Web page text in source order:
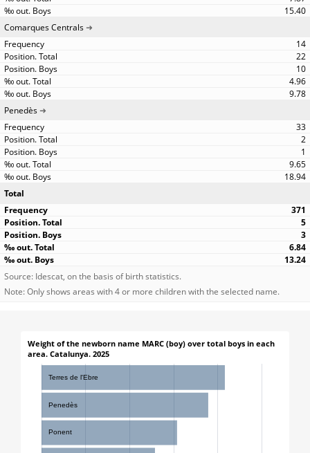
15.40
Comarques Centrals
14
22
10
4.96
9.78
Penedès
33
2
1
9.65
18.94
Total
371
5
3
6.84
13.24
Source: Idescat, on the basis of birth statistics.
Note: Only shows areas with 4 or more children with the selected name.